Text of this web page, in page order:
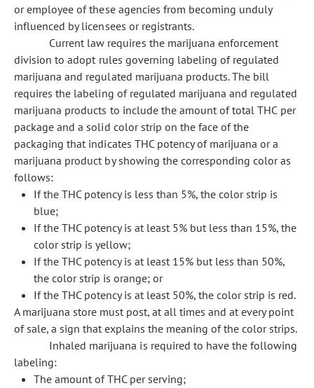
or employee of these agencies from becoming unduly
influenced by licensees or registrants.
Current law requires the marijuana enforcement
division to adopt rules governing labeling of regulated
marijuana and regulated marijuana products. The bill
requires the labeling of regulated marijuana and regulated
marijuana products to include the amount of total THC per
package and a solid color strip on the face of the
packaging that indicates THC potency of marijuana or a
marijuana product by showing the corresponding color as
follows:
If the THC potency is less than 5%, the color strip is
blue;
If the THC potency is at least 5% but less than 15%, the
color strip is yellow;
If the THC potency is at least 15% but less than 50%,
the color strip is orange; or
If the THC potency is at least 50%, the color strip is red.
A marijuana store must post, at all times and at every point
of sale, a sign that explains the meaning of the color strips.
Inhaled marijuana is required to have the following
labeling:
The amount of THC per serving;